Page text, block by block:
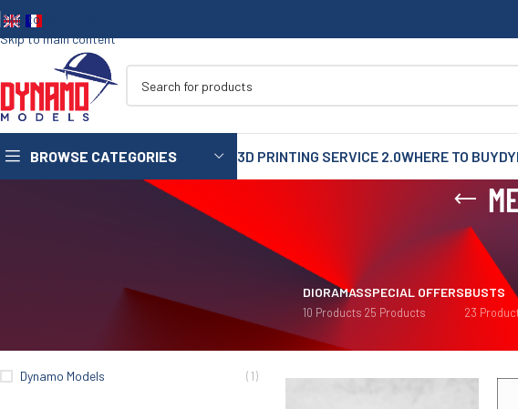
Skip to navigation
Skip to main content
BROWSE CATEGORIES
75mm
90mm
3D PRINTING SERVICE 2.0WHERE TO BUY
DIORAMAS
10 Products
SPECIAL OFFERS
25 Products
BUSTS
23
Dynamo Models (1)
Home/